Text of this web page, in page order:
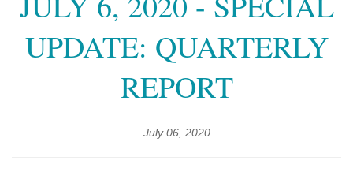
UPDATE: QUARTERLY
REPORT
July 06, 2020